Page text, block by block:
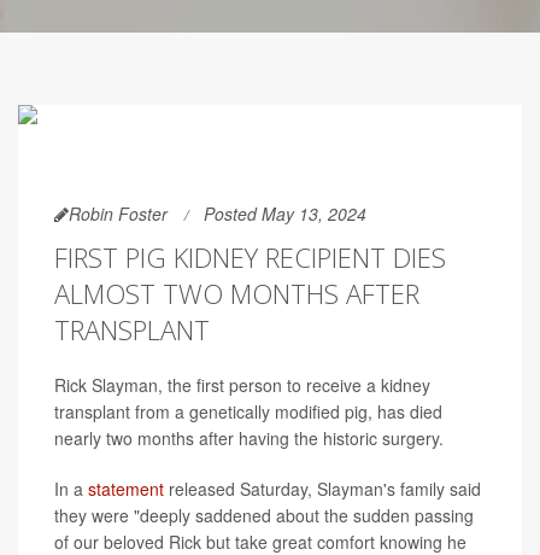
Robin Foster Posted May 13, 2024
FIRST PIG KIDNEY RECIPIENT DIES
ALMOST TWO MONTHS AFTER
TRANSPLANT
Rick Slayman, the first person to receive a kidney
transplant from a genetically modified pig, has died
nearly two months after having the historic surgery.
In a statement released Saturday, Slayman's family said
they were "deeply saddened about the sudden passing
of our beloved Rick but take great comfort knowing he